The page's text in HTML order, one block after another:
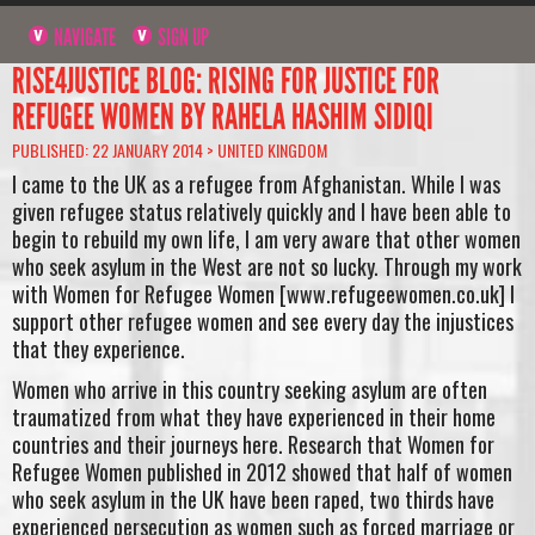
NAVIGATE SIGN UP
RISE4JUSTICE BLOG: RISING FOR JUSTICE FOR
REFUGEE WOMEN BY RAHELA HASHIM SIDIQI
PUBLISHED: 22 JANUARY 2014 > UNITED KINGDOM
I came to the UK as a refugee from Afghanistan. While I was
given refugee status relatively quickly and I have been able to
begin to rebuild my own life, I am very aware that other women
who seek asylum in the West are not so lucky. Through my work
with Women for Refugee Women [www.refugeewomen.co.uk] I
support other refugee women and see every day the injustices
that they experience.
Women who arrive in this country seeking asylum are often
traumatized from what they have experienced in their home
countries and their journeys here. Research that Women for
Refugee Women published in 2012 showed that half of women
who seek asylum in the UK have been raped, two thirds have
experienced persecution as women such as forced marriage or